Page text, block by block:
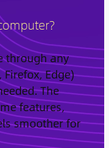
through any
Edge)
The
features,
smoother for